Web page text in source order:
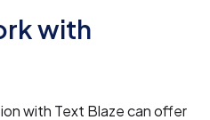
with
with Text Blaze can offer